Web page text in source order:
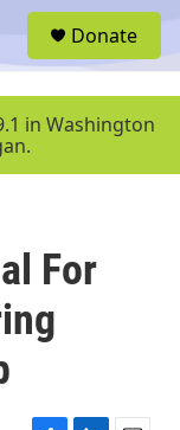
u
Donate
in Washington
For